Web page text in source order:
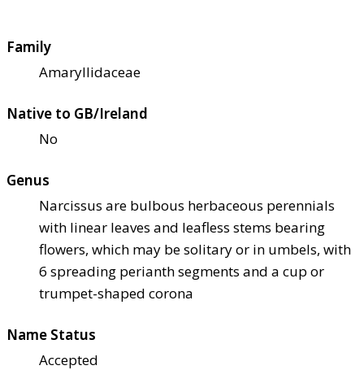
Family
Amaryllidaceae
Native to GB/Ireland
No
Genus
Narcissus are bulbous herbaceous perennials
with linear leaves and leafless stems bearing
flowers, which may be solitary or in umbels, with
6 spreading perianth segments and a cup or
trumpet-shaped corona
Name Status
Accepted